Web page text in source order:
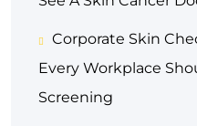
Corporate Skin
Every Workplace
Screening